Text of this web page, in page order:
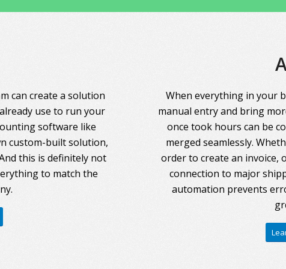
can create a solution
use to run your
software like
custom-built solution,
this is definitely not
to match the
When everything in your
manual entry and bring
once took hours can be
merged seamlessly.
order to create an invoice,
connection to major
automation prevents